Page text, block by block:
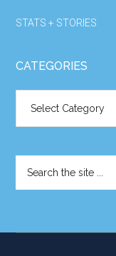
STATS + STORIES
CATEGORIES
the